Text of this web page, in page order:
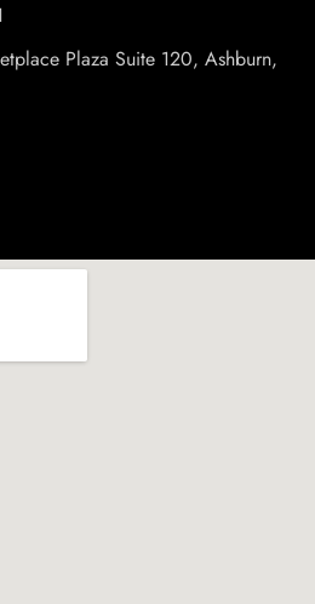
Plaza Suite 120, Ashburn,